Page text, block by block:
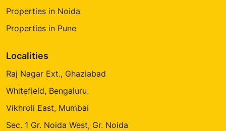
Properties in Noida
Properties in Pune
Localities
Raj Nagar Ext., Ghaziabad
Whitefield, Bengaluru
Vikhroli East, Mumbai
Sec. 1 Gr. Noida West, Gr. Noida